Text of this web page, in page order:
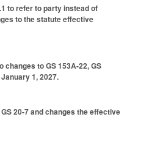
to refer to party instead of
to the statute effective
to GS 153A-22, GS
1, 2027.
20-7 and changes the effective